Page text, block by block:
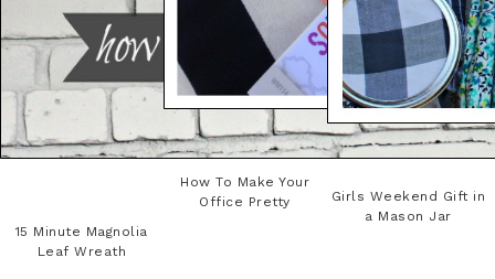
15 Minute Magnolia
Leaf Wreath
How To Make Your
Office Pretty
Girls Weekend Gift in
a Mason Jar